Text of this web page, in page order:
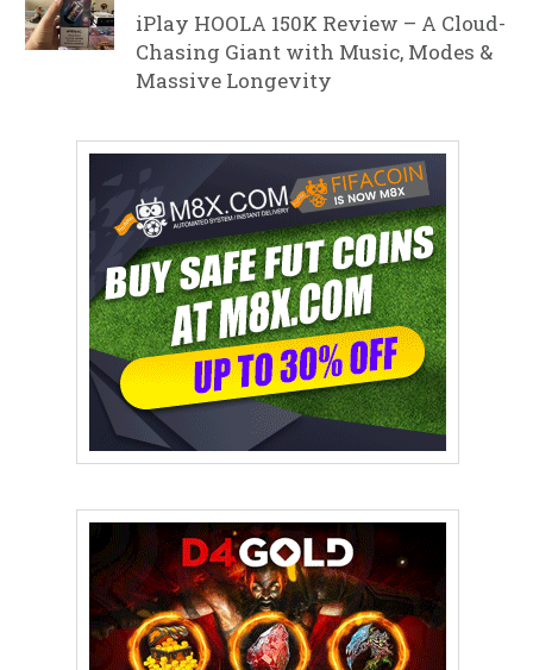
iPlay HOOLA 150K Review – A Cloud-
Chasing Giant with Music, Modes &
Massive Longevity